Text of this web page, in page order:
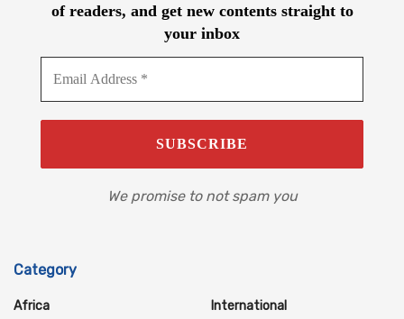
of readers, and get new contents straight to
your inbox
We promise to not spam you
Category
Africa
International